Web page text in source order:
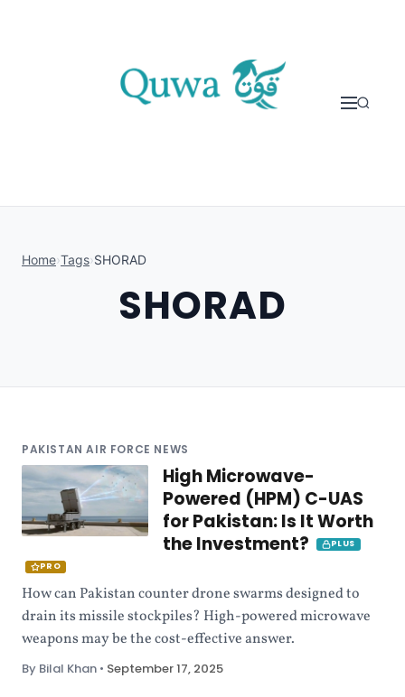
Home›Tags›SHORAD
SHORAD
PAKISTAN AIR FORCE NEWS
High Microwave-
Powered (HPM) C-UAS
for Pakistan: Is It Worth
the Investment?
PLUS
PRO
How can Pakistan counter drone swarms designed to
drain its missile stockpiles? High-powered microwave
weapons may be the cost-effective answer.
By Bilal Khan • September 17, 2025